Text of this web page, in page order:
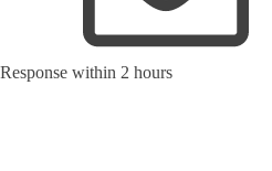
Response within 2 hours